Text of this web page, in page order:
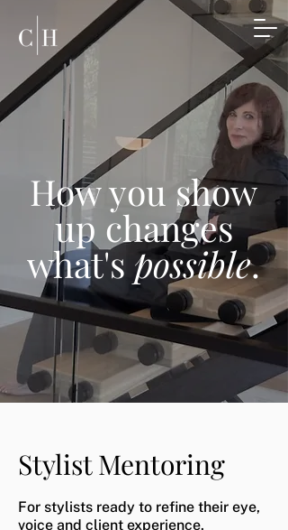
How you show
up changes
what's possible.
Stylist Mentoring
For stylists ready to refine their eye,
voice and client experience.